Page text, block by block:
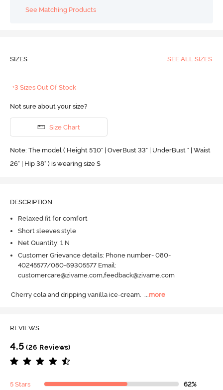
See Matching Products
SIZES SEE ALL SIZES
+3 Sizes Out Of Stock
Not sure about your size?
Size Chart
Note: The model ( Height 5'10'' | OverBust 33" | UnderBust " | Waist
26" | Hip 38" ) is wearing size S
DESCRIPTION
Relaxed fit for comfort
Short sleeves style
Net Quantity: 1 N
Customer Grievance details: Phone number- 080-
40245577/080-69305577 Email:
customercare@zivame.com,feedback@zivame.com
Cherry cola and dripping vanilla ice-cream. more
REVIEWS
4.5 (26 Reviews)
5 Stars 62%